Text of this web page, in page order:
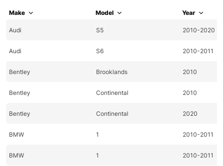
Make Model Year
Audi S5 2010-2020
Audi S6 2010-2011
Bentley Brooklands 2010
Bentley Continental 2010
Bentley Continental 2020
BMW 1 2010-2011
BMW 1 2010-2011